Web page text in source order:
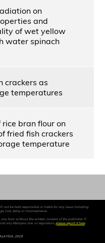
on
and
of wet yellow
water spinach
crackers as
temperatures
bran flour on
fried fish crackers
temperature
not be held responsible or liable for any issue including
lost, delay or inconvenience.
form without the written consent of the publisher. If
any Malaysia law or regulation, please report it here.
2019